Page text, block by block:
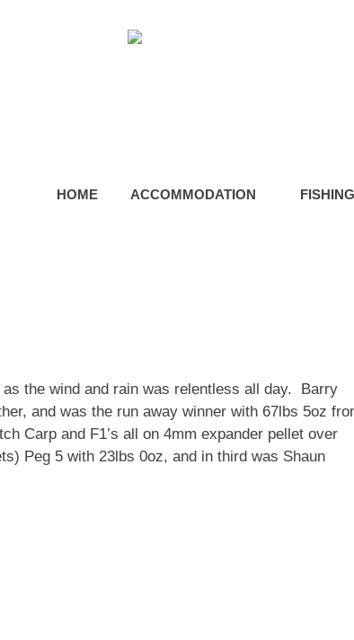
HOME ACCOMMODATION FISHING
the wind and rain was relentless all day. Barry
and was the run away winner with 67lbs 5oz
Carp and F1’s all on 4mm expander pellet over
Peg 5 with 23lbs 0oz, and in third was Shaun